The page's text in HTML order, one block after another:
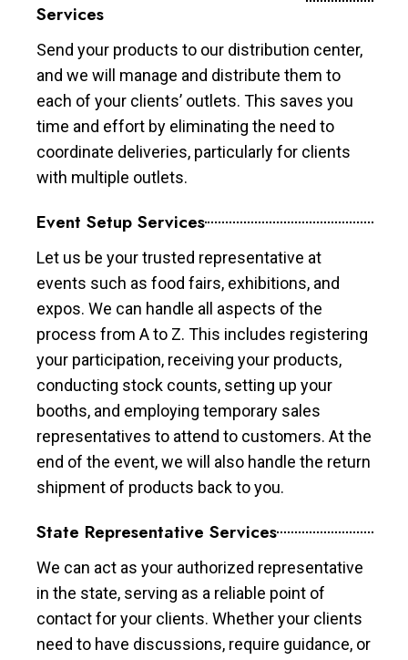
Services
Send your products to our distribution center,
and we will manage and distribute them to
each of your clients’ outlets. This saves you
time and effort by eliminating the need to
coordinate deliveries, particularly for clients
with multiple outlets.
Event Setup Services
Let us be your trusted representative at
events such as food fairs, exhibitions, and
expos. We can handle all aspects of the
process from A to Z. This includes registering
your participation, receiving your products,
conducting stock counts, setting up your
booths, and employing temporary sales
representatives to attend to customers. At the
end of the event, we will also handle the return
shipment of products back to you.
State Representative Services
We can act as your authorized representative
in the state, serving as a reliable point of
contact for your clients. Whether your clients
need to have discussions, require guidance, or